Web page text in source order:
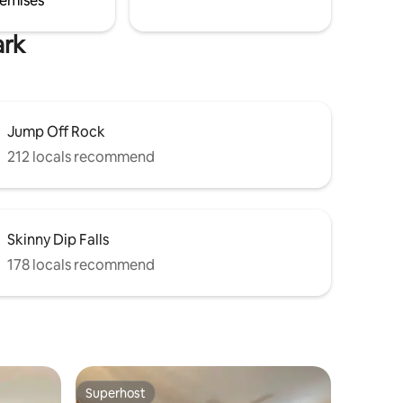
Jump Off Rock
212 locals recommend
Skinny Dip Falls
178 locals recommend
Superhost